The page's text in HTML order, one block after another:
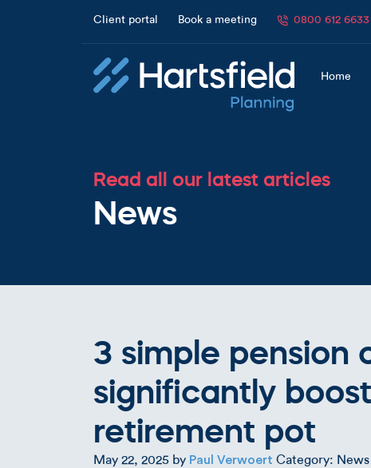
Client portal Book a meeting 0800 612 6633
Home
Read all our latest articles
News
3 simple pension
significantly
retirement pot
May 22, 2025 by Paul Verwoert Category: News